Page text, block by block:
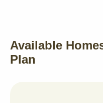
Available
Plan